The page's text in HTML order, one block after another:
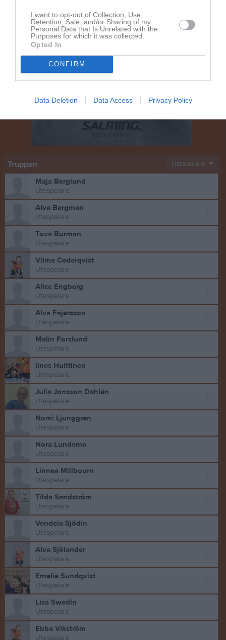
I want to opt-out of Collection, Use,
Retention, Sale, and/or Sharing of my
Personal Data that Is Unrelated with the
Purposes for which it was collected.
Opted In
CONFIRM
Data Deletion Data Access Privacy Policy
Truppen Utespelare
Maja Berglund
Utespelare
Alva Bergman
Utespelare
Tova Burman
Utespelare
Vilma Cederqvist
Utespelare
Alice Engberg
Utespelare
Alva Fajersson
Utespelare
Malin Forslund
Utespelare
Iines Huittinen
Utespelare
Julia Jonsson Dahlén
Utespelare
Nomi Ljunggren
Utespelare
Nora Lundemo
Utespelare
Linnea Millbourn
Utespelare
Tilda Sandström
Utespelare
Vendela Sjödin
Utespelare
Alva Sjölander
Utespelare
Emelie Sundqvist
Utespelare
Lisa Swedin
Utespelare
Ebba Vikström
Utespelare